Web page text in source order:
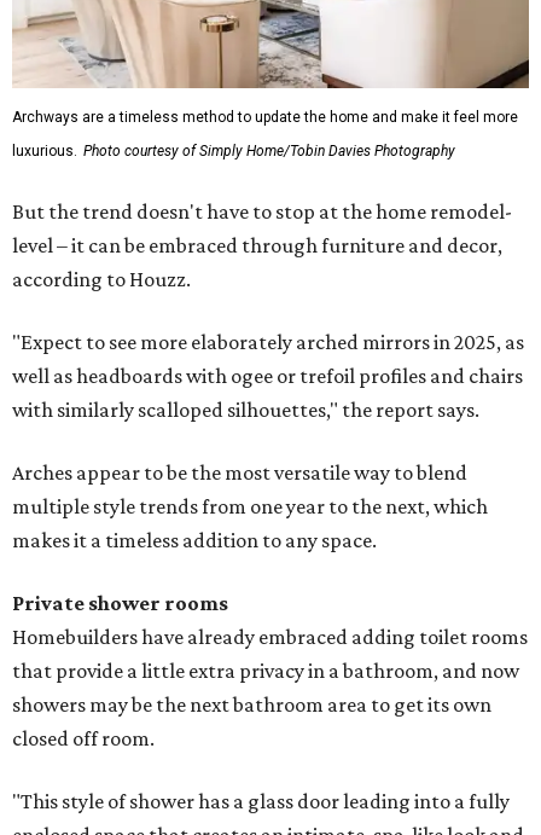
Archways are a timeless method to update the home and make it feel more
luxurious. Photo courtesy of Simply Home/Tobin Davies Photography
But the trend doesn't have to stop at the home remodel-
level – it can be embraced through furniture and decor,
according to Houzz.
"Expect to see more elaborately arched mirrors in 2025, as
well as headboards with ogee or trefoil profiles and chairs
with similarly scalloped silhouettes," the report says.
Arches appear to be the most versatile way to blend
multiple style trends from one year to the next, which
makes it a timeless addition to any space.
Private shower rooms
Homebuilders have already embraced adding toilet rooms
that provide a little extra privacy in a bathroom, and now
showers may be the next bathroom area to get its own
closed off room.
"This style of shower has a glass door leading into a fully